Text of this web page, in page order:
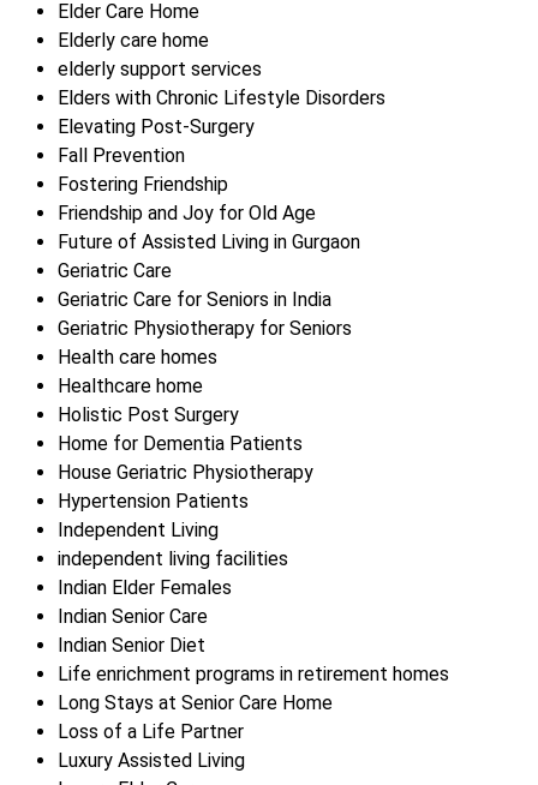
Elder Care Home
Elderly care home
elderly support services
Elders with Chronic Lifestyle Disorders
Elevating Post-Surgery
Fall Prevention
Fostering Friendship
Friendship and Joy for Old Age
Future of Assisted Living in Gurgaon
Geriatric Care
Geriatric Care for Seniors in India
Geriatric Physiotherapy for Seniors
Health care homes
Healthcare home
Holistic Post Surgery
Home for Dementia Patients
House Geriatric Physiotherapy
Hypertension Patients
Independent Living
independent living facilities
Indian Elder Females
Indian Senior Care
Indian Senior Diet
Life enrichment programs in retirement homes
Long Stays at Senior Care Home
Loss of a Life Partner
Luxury Assisted Living